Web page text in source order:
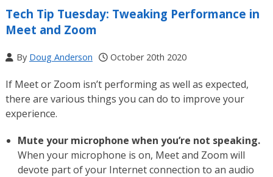
Tech Tip Tuesday: Tweaking Performance in
Meet and Zoom
By Doug Anderson October 20th 2020
If Meet or Zoom isn’t performing as well as expected,
there are various things you can do to improve your
experience.
Mute your microphone when you’re not speaking.
When your microphone is on, Meet and Zoom will
devote part of your Internet connection to an audio